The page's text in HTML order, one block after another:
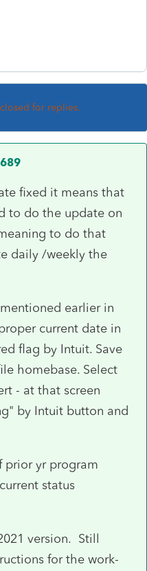
for replies.
fixed it means that
to do the update on
to do that
daily /weekly the
earlier in
current date in
flag by Intuit. Save
homebase. Select
- at that screen
by Intuit button and
prior yr program
status
version. Still
for the work-